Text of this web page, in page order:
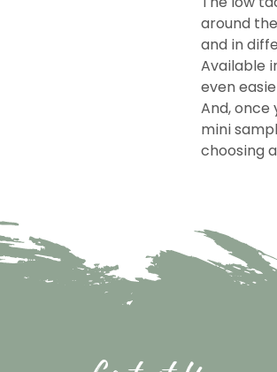
around
and in
Available
even
And, once
mini
choosing